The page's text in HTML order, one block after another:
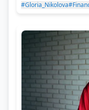
#Gloria_Nikolova